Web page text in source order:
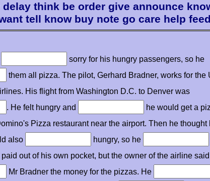
think be order give announce
tell know buy note go care help feed
sorry for his hungry passengers, so he
them all pizza. The pilot, Gerhard Bradner, works for the
His flight from Washington D.C. to Denver was
. He felt hungry and
he would get a
Pizza restaurant near the airport. Then he thought
also
hungry, so he
out of his own pocket, but the owner of the airline
Mr Bradner the money for the pizzas. He